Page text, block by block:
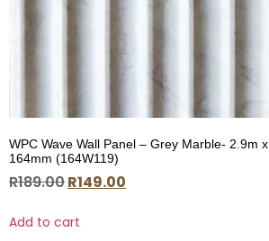
WPC Wave Wall Panel – Grey Marble- 2.9m x
164mm (164W119)
R189.00R149.00
Add to cart